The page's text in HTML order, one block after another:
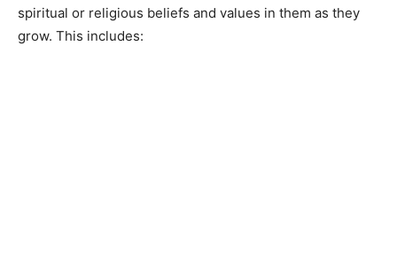
spiritual or religious beliefs and values in them as they
grow. This includes: